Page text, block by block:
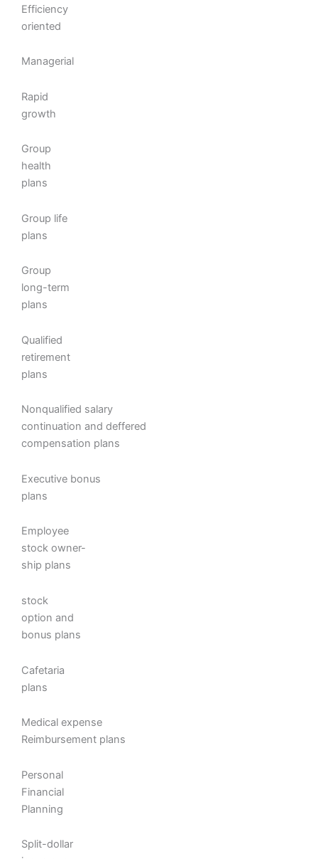
Efficiency
oriented
Managerial
Rapid
growth
Group
health
plans
Group life
plans
Group
long-term
plans
Qualified
retirement
plans
Nonqualified salary
continuation and deffered
compensation plans
Executive bonus
plans
Employee
stock owner-
ship plans
stock
option and
bonus plans
Cafetaria
plans
Medical expense
Reimbursement plans
Personal
Financial
Planning
Split-dollar